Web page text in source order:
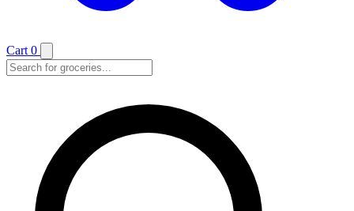
Cart 0